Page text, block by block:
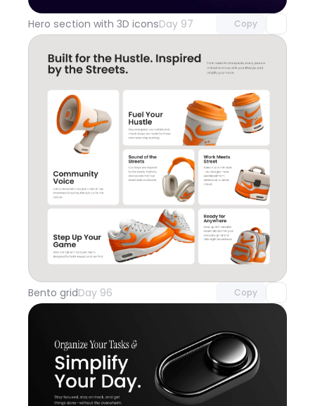
Hero section with 3D iconsDay 97 Copy
Bento gridDay 96 Copy
Unlock component
with Pro access